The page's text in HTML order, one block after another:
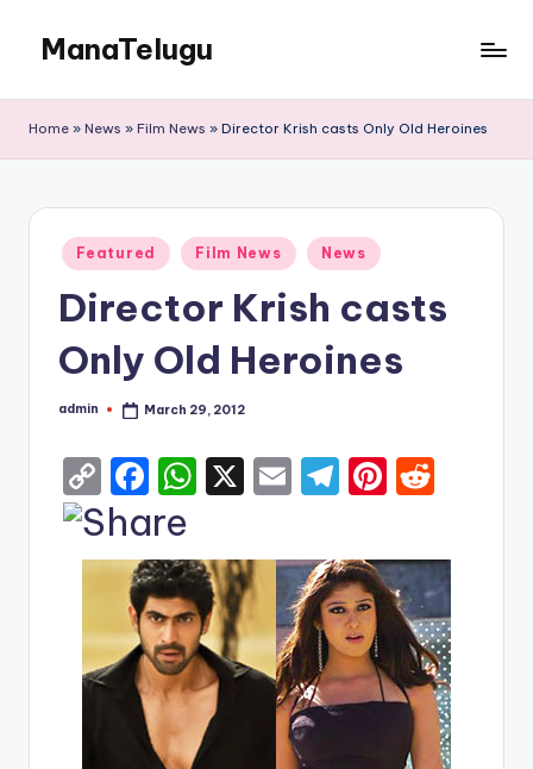
content
ManaTelugu
Cinema,
Updates
Home » News » Film News » Director Krish casts Only Old Heroines
Posted
in
Featured Film News News
Director Krish casts
Only Old Heroines
Posted
admin March 29, 2012
C
o
p
Li
n
F
a
c
e
b
o
o
k
W
a
ts
A
p
p
X
E
ai
l
T
e
gr
a
m
Pi
er
e
st
d
di
t